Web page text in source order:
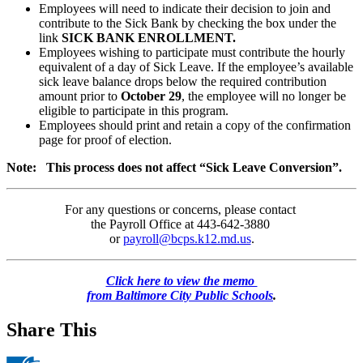
Employees will need to indicate their decision to join and
contribute to the Sick Bank by checking the box under the
link SICK BANK ENROLLMENT.
Employees wishing to participate must contribute the hourly
equivalent of a day of Sick Leave. If the employee’s available
sick leave balance drops below the required contribution
amount prior to October 29, the employee will no longer be
eligible to participate in this program.
Employees should print and retain a copy of the confirmation
page for proof of election.
Note: This process does not affect “Sick Leave Conversion”.
For any questions or concerns, please contact
the Payroll Office at 443-642-3880
orpayroll@bcps.k12.md.us.
Click here to view the memo
from Baltimore City Public Schools.
Share This